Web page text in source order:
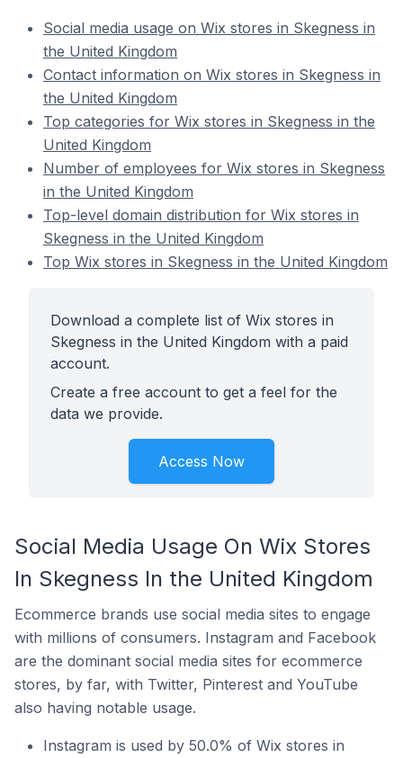
Social media usage on Wix stores in Skegness in
the United Kingdom
Contact information on Wix stores in Skegness in
the United Kingdom
Top categories for Wix stores in Skegness in the
United Kingdom
Number of employees for Wix stores in Skegness
in the United Kingdom
Top-level domain distribution for Wix stores in
Skegness in the United Kingdom
Top Wix stores in Skegness in the United Kingdom
Download a complete list of Wix stores in
Skegness in the United Kingdom with a paid
account.
Create a free account to get a feel for the
data we provide.
Access Now
Social Media Usage On Wix Stores
In Skegness In the United Kingdom
Ecommerce brands use social media sites to engage
with millions of consumers. Instagram and Facebook
are the dominant social media sites for ecommerce
stores, by far, with Twitter, Pinterest and YouTube
also having notable usage.
Instagram is used by 50.0% of Wix stores in